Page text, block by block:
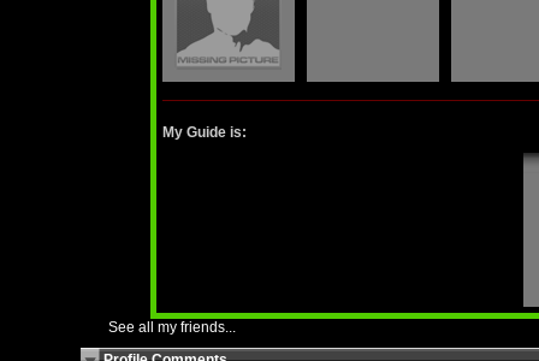
My Guide is:
See all my friends...